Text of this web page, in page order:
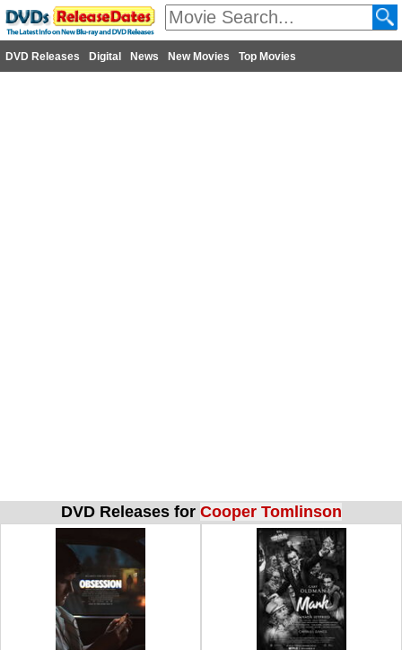
DVD Releases Digital News New Movies Top Movies
DVD Releases for Cooper Tomlinson